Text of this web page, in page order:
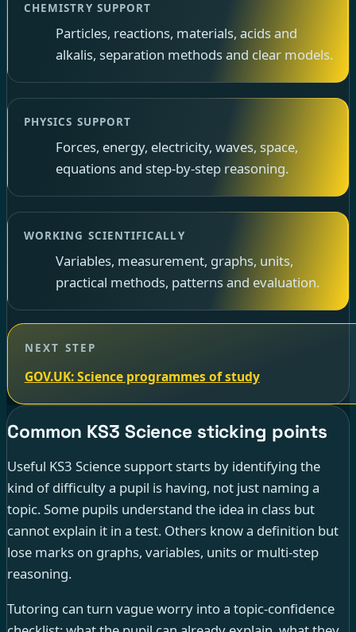
CHEMISTRY SUPPORT
Particles, reactions, materials, acids and
alkalis, separation methods and clear models.
PHYSICS SUPPORT
Forces, energy, electricity, waves, space,
equations and step-by-step reasoning.
WORKING SCIENTIFICALLY
Variables, measurement, graphs, units,
practical methods, patterns and evaluation.
NEXT STEP
GOV.UK: Science programmes of study
Common KS3 Science sticking points
Useful KS3 Science support starts by identifying the
kind of difficulty a pupil is having, not just naming a
topic. Some pupils understand the idea in class but
cannot explain it in a test. Others know a definition but
lose marks on graphs, variables, units or multi-step
reasoning.
Tutoring can turn vague worry into a topic-confidence